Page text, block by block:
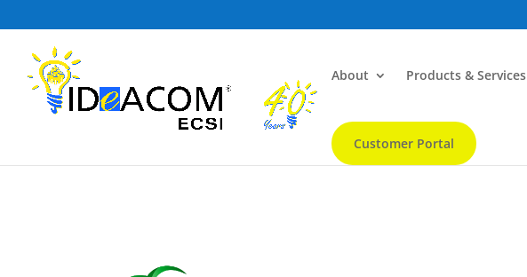
About Products & Services
Customer Portal